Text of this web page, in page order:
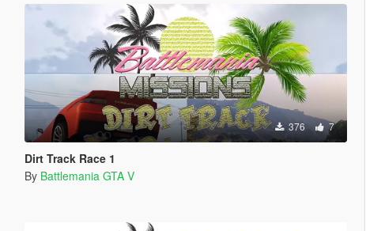
376 7
Dirt Track Race 1
By Battlemania GTA V